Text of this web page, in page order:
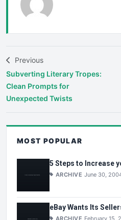
Previous
Subverting Literary Tropes:
Clean Prompts for
Unexpected Twists
MOST POPULAR
5 Steps to Increase
ARCHIVE June 30,
eBay Wants Its
ARCHIVE February 15,